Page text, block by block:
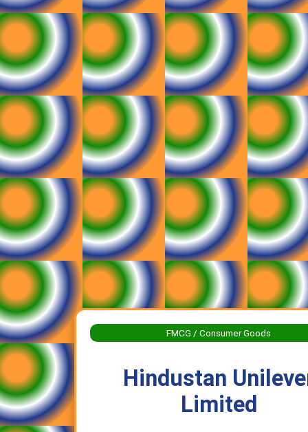
FMCG / Consumer Goods
Hindustan
Limited